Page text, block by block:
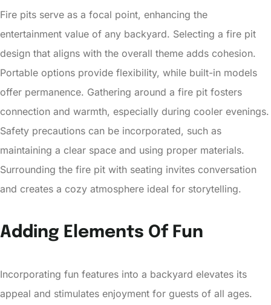
Fire pits serve as a focal point, enhancing the
entertainment value of any backyard. Selecting a fire pit
design that aligns with the overall theme adds cohesion.
Portable options provide flexibility, while built-in models
offer permanence. Gathering around a fire pit fosters
connection and warmth, especially during cooler evenings.
Safety precautions can be incorporated, such as
maintaining a clear space and using proper materials.
Surrounding the fire pit with seating invites conversation
and creates a cozy atmosphere ideal for storytelling.
Adding Elements Of Fun
Incorporating fun features into a backyard elevates its
appeal and stimulates enjoyment for guests of all ages.